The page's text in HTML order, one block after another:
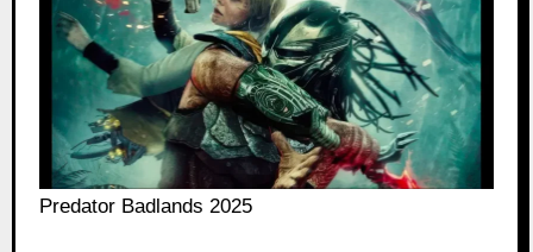
Predator Badlands 2025